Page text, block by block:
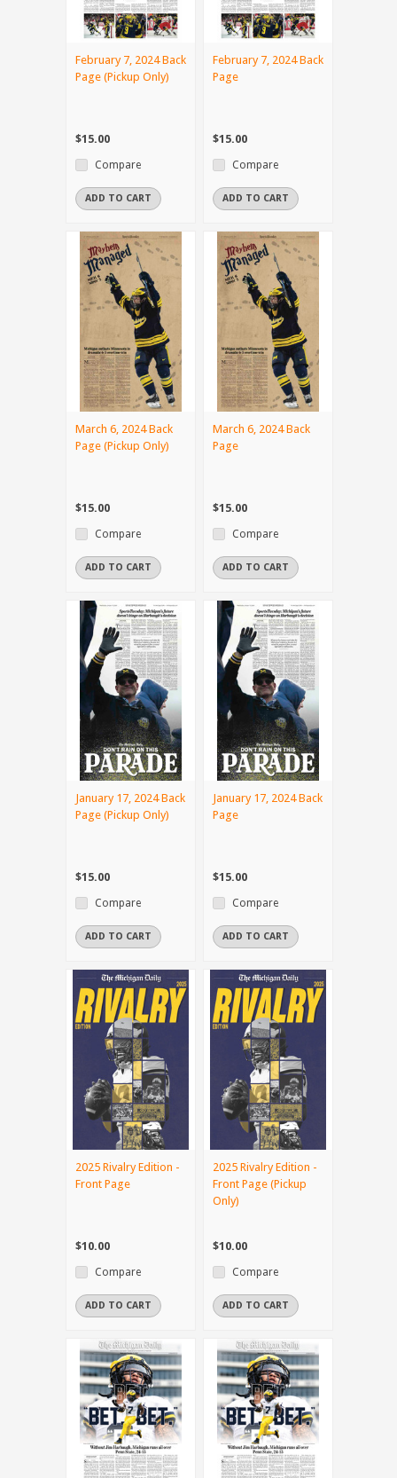
February 7, 2024 Back
Page (Pickup Only)
$15.00
Compare
ADD TO CART
February 7, 2024 Back
Page
$15.00
Compare
ADD TO CART
March 6, 2024 Back
Page (Pickup Only)
$15.00
Compare
ADD TO CART
March 6, 2024 Back
Page
$15.00
Compare
ADD TO CART
January 17, 2024 Back
Page (Pickup Only)
$15.00
Compare
ADD TO CART
January 17, 2024 Back
Page
$15.00
Compare
ADD TO CART
2025 Rivalry Edition -
Front Page
$10.00
Compare
ADD TO CART
2025 Rivalry Edition -
Front Page (Pickup
Only)
$10.00
Compare
ADD TO CART